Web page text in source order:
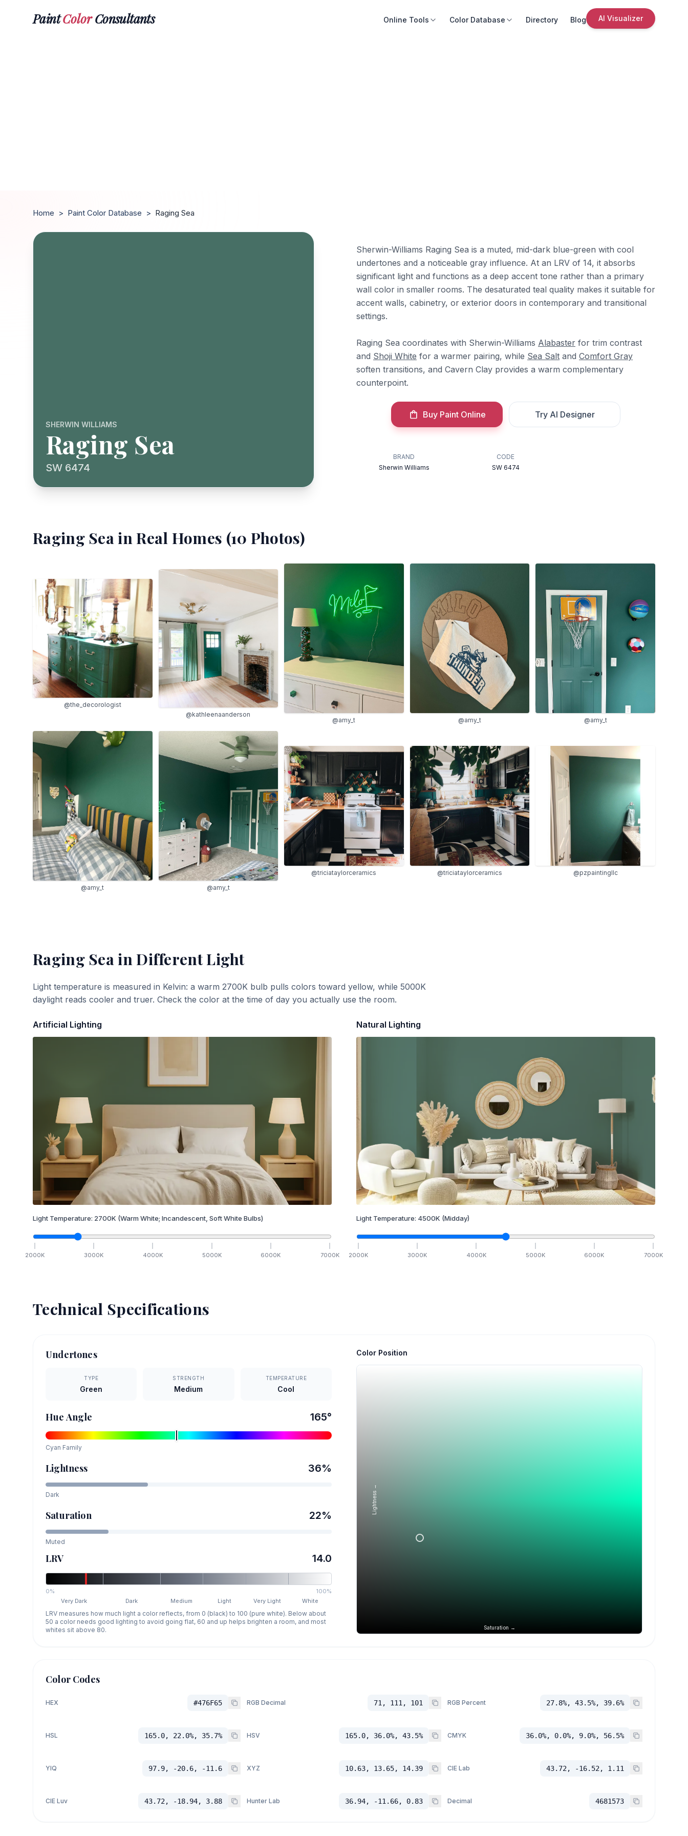
PaintColorConsultants Online Tools Color Database Directory Blog AI Visualizer
Home > Paint Color Database > Raging Sea
SHERWIN WILLIAMS
Raging Sea
SW 6474
Sherwin-Williams Raging Sea is a muted, mid-dark blue-green with cool
undertones and a noticeable gray influence. At an LRV of 14, it absorbs
significant light and functions as a deep accent tone rather than a primary
wall color in smaller rooms. The desaturated teal quality makes it suitable for
accent walls, cabinetry, or exterior doors in contemporary and transitional
settings.
Raging Sea coordinates with Sherwin-Williams Alabaster for trim contrast
and Shoji White for a warmer pairing, while Sea Salt and Comfort Gray
soften transitions, and Cavern Clay provides a warm complementary
counterpoint.
Buy Paint Online Try AI Designer
BRAND
Sherwin Williams
CODE
SW 6474
Raging Seain Real Homes (10 Photos)
@the_decorologist
@kathleenaanderson
@amy_t @amy_t @amy_t
@amy_t @amy_t
@triciataylorceramics @triciataylorceramics @pzpaintingllc
Raging Sea in Different Light
Light temperature is measured in Kelvin: a warm 2700K bulb pulls colors toward yellow, while 5000K
daylight reads cooler and truer. Check the color at the time of day you actually use the room.
Artificial Lighting
Light Temperature: 2700K (Warm White; Incandescent, Soft White Bulbs)
2000K 3000K 4000K 5000K 6000K 7000K
Natural Lighting
Light Temperature: 4500K (Midday)
2000K 3000K 4000K 5000K 6000K 7000K
Technical Specifications
Undertones
TYPE
Green
STRENGTH
Medium
TEMPERATURE
Cool
Hue Angle 165°
Cyan Family
Lightness 36%
Dark
Saturation 22%
Muted
LRV 14.0
0%
100%
Very Dark
Dark Medium Light Very Light White
LRV measures how much light a color reflects, from 0 (black) to 100 (pure white). Below about
50 a color needs good lighting to avoid going flat, 60 and up helps brighten a room, and most
whites sit above 80.
Color Position
Saturation →
Lightness →
Color Codes
HEX #476F65 RGB Decimal 71, 111, 101 RGB Percent 27.8%, 43.5%, 39.6%
HSL 165.0, 22.0%, 35.7% HSV 165.0, 36.0%, 43.5% CMYK 36.0%, 0.0%, 9.0%, 56.5%
YIQ 97.9, -20.6, -11.6 XYZ 10.63, 13.65, 14.39 CIE Lab 43.72, -16.52, 1.11
CIE Luv 43.72, -18.94, 3.88 Hunter Lab 36.94, -11.66, 0.83 Decimal 4681573